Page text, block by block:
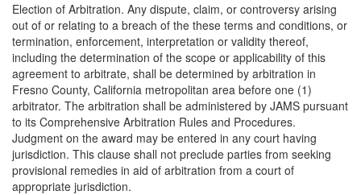
Election of Arbitration. Any dispute, claim, or controversy arising
out of or relating to a breach of the these terms and conditions, or
termination, enforcement, interpretation or validity thereof,
including the determination of the scope or applicability of this
agreement to arbitrate, shall be determined by arbitration in
Fresno County, California metropolitan area before one (1)
arbitrator. The arbitration shall be administered by JAMS pursuant
to its Comprehensive Arbitration Rules and Procedures.
Judgment on the award may be entered in any court having
jurisdiction. This clause shall not preclude parties from seeking
provisional remedies in aid of arbitration from a court of
appropriate jurisdiction.